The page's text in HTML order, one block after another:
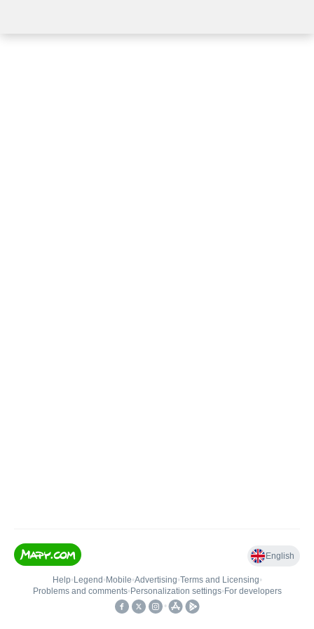
English
Help• Legend • Mobile•Advertising•Terms and Licensing•
Problems and comments• Personalization settings• For developers
•